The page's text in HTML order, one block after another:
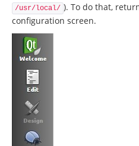
/usr/local/ ). To do that,
configuration screen.